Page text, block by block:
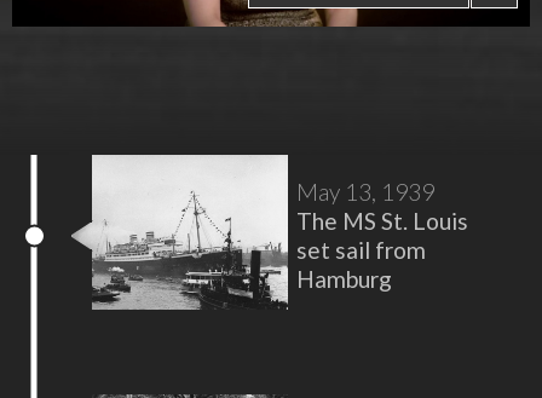
May 13, 1939
The MS St. Louis
set sail from
Hamburg